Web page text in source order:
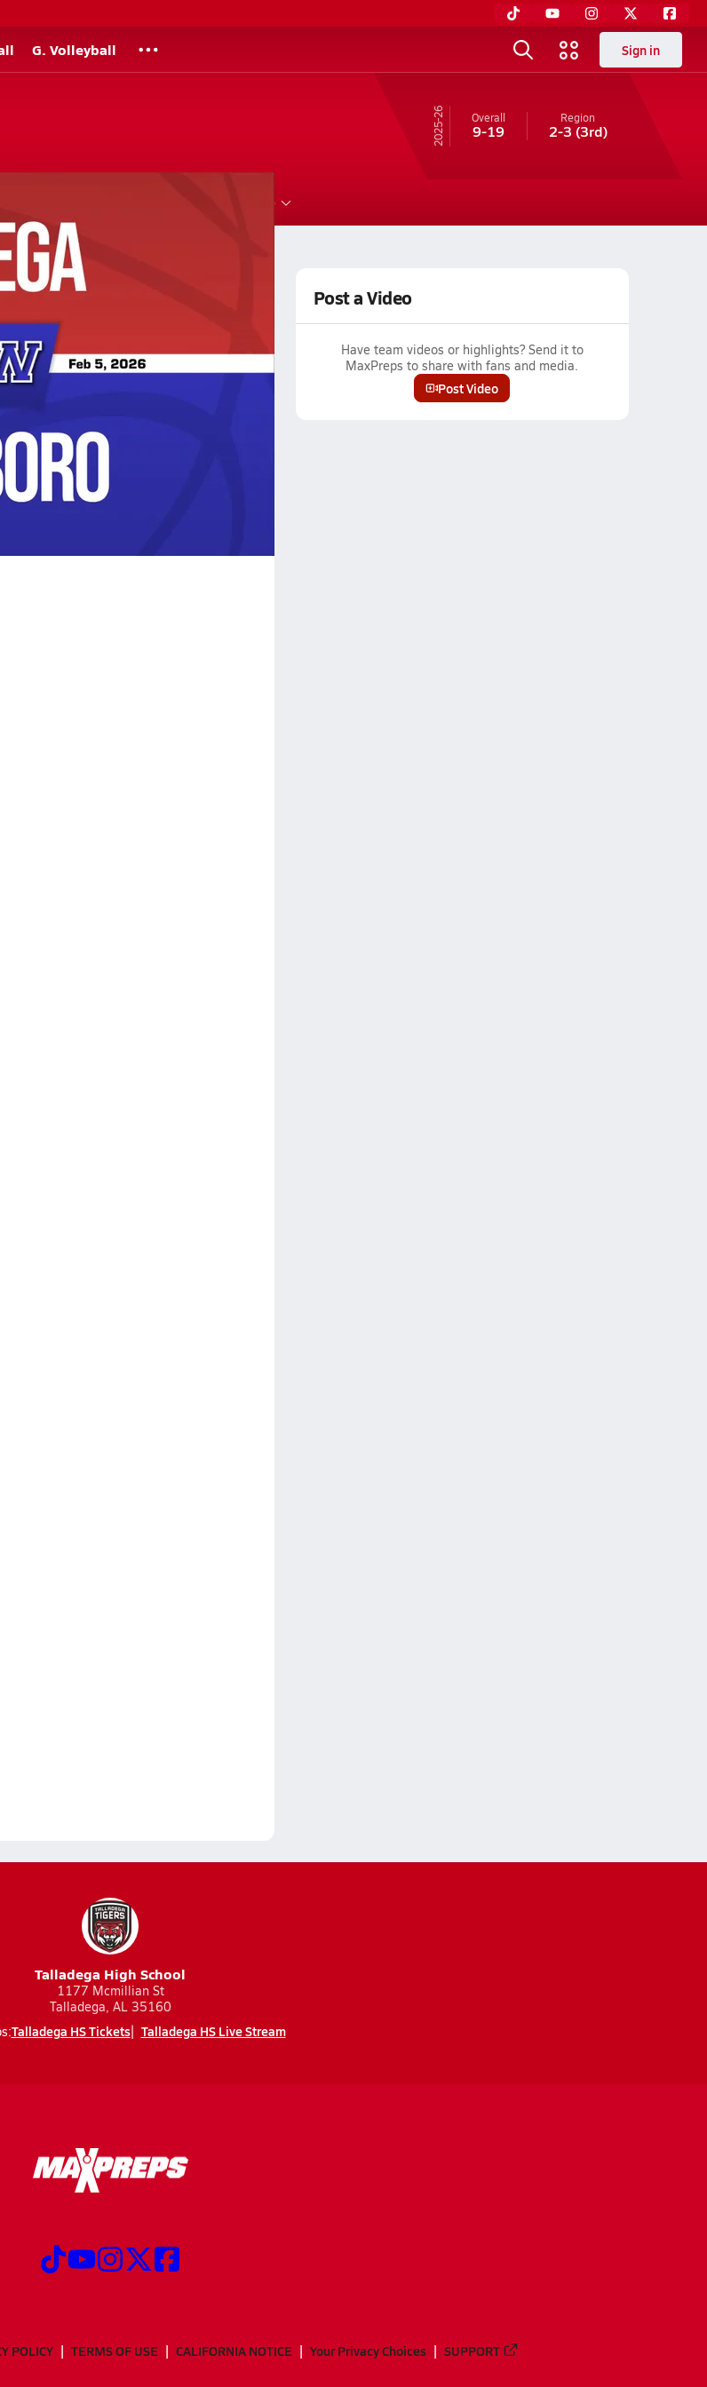
G. Volleyball Sign in
25-26 Overall
9-19
Region
2-3 (3rd)
More
Videos
2026
Post a Video
Have team videos or highlights? Send it to
MaxPreps to share with fans and media.
Post Video
Talladega High School
1177 Mcmillian St
Talladega, AL 35160
Talladega HS Tickets Talladega HS Live Stream
POLICY TERMS OF USE CALIFORNIA NOTICE Your Privacy Choices SUPPORT